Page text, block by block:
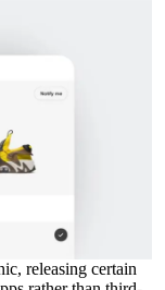
releasing certain